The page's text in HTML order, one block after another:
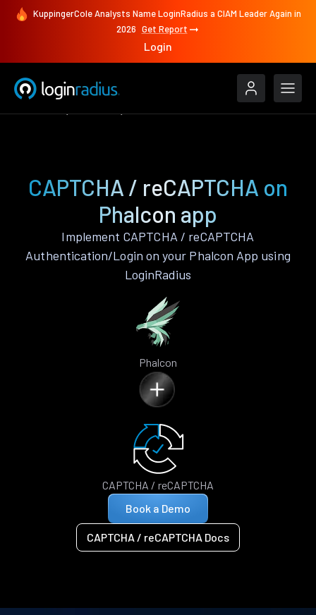
KuppingerCole Analysts Name LoginRadius a CIAM Leader Again in
2026 Get Report
Login
CAPTCHA / reCAPTCHA on
Phalcon app
Implement CAPTCHA / reCAPTCHA
Authentication/Login on your Phalcon App using
LoginRadius
Phalcon
CAPTCHA / reCAPTCHA
Book a Demo
CAPTCHA / reCAPTCHA Docs